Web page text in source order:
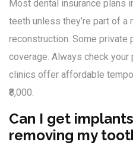
Most dental insurance plans
teeth unless they’re part of
reconstruction. Some private
coverage. Always check
clinics offer affordable
₹8,000.
Can I get
removing my